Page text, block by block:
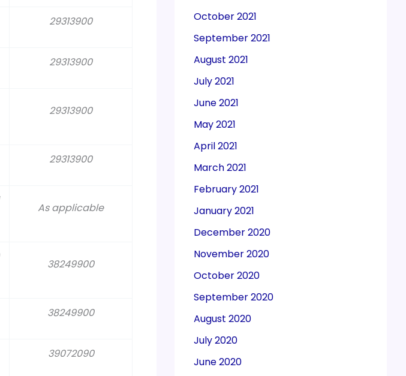
29313900
29313900
29313900
29313900
As applicable
38249900
38249900
39072090
October 2021
September 2021
August 2021
July 2021
June 2021
May 2021
April 2021
March 2021
February 2021
January 2021
December 2020
November 2020
October 2020
September 2020
August 2020
July 2020
June 2020